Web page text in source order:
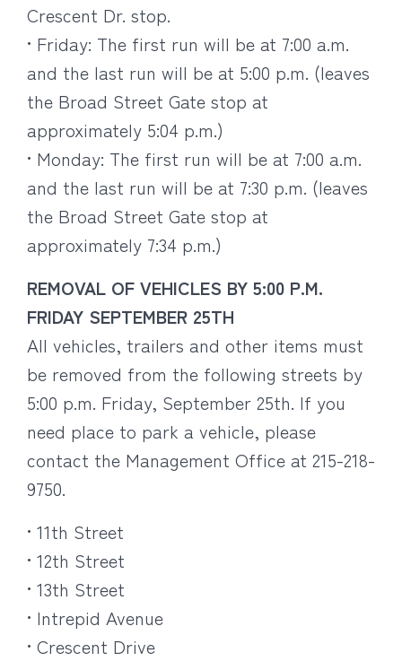
Crescent Dr. stop.
• Friday: The first run will be at 7:00 a.m.
and the last run will be at 5:00 p.m. (leaves
the Broad Street Gate stop at
approximately 5:04 p.m.)
• Monday: The first run will be at 7:00 a.m.
and the last run will be at 7:30 p.m. (leaves
the Broad Street Gate stop at
approximately 7:34 p.m.)
REMOVAL OF VEHICLES BY 5:00 P.M.
FRIDAY SEPTEMBER 25TH
All vehicles, trailers and other items must
be removed from the following streets by
5:00 p.m. Friday, September 25th. If you
need place to park a vehicle, please
contact the Management Office at 215-218-
9750.
• 11th Street
• 12th Street
• 13th Street
• Intrepid Avenue
• Crescent Drive